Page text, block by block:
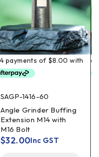
SAGP-1416-60
Angle Grinder Buffing
Extension M14 with
M16 Bolt
$32.00Inc GST